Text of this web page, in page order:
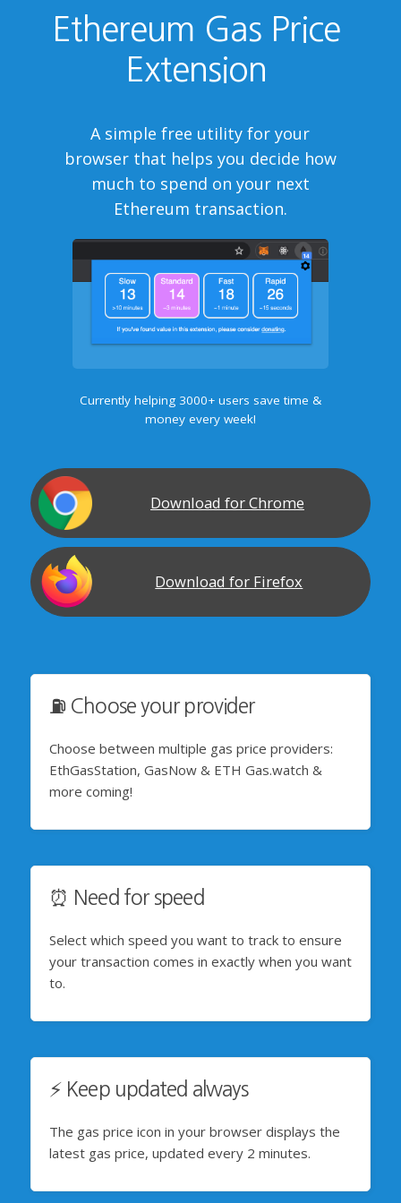
Ethereum Gas Price
Extension
A simple free utility for your
browser that helps you decide how
much to spend on your next
Ethereum transaction.
Currently helping 3000+ users save time &
money every week!
Download for Chrome
Download for Firefox
⛽️ Choose your provider
Choose between multiple gas price providers:
EthGasStation, GasNow & ETH Gas.watch &
more coming!
⏰ Need for speed
Select which speed you want to track to ensure
your transaction comes in exactly when you want
to.
⚡️ Keep updated always
The gas price icon in your browser displays the
latest gas price, updated every 2 minutes.